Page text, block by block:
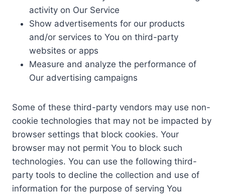
activity on Our Service
Show advertisements for our products
and/or services to You on third-party
websites or apps
Measure and analyze the performance of
Our advertising campaigns
Some of these third-party vendors may use non-
cookie technologies that may not be impacted by
browser settings that block cookies. Your
browser may not permit You to block such
technologies. You can use the following third-
party tools to decline the collection and use of
information for the purpose of serving You